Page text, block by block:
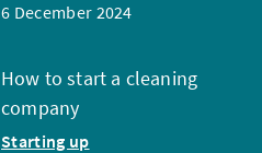
6 December 2024
How to start a cleaning
company
Starting up